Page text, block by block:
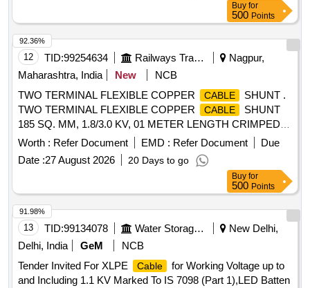
Buy for
500 Points
12 TID:99254634 Railways Transport Services
Nagpur,
Maharashtra, India
New
NCB
TWO TERMINAL FLEXIBLE COPPER
CABLE
SHUNT .
TWO TERMINAL FLEXIBLE COPPER
CABLE
SHUNT
185 SQ. MM, 1.8/3.0 KV, 01 METER LENGTH CRIMPED
WITH ONE SIDE 185/20 MM LUG & OTHER SIDE 185/12
MM LUG WITH HEAT SHRINK SLEEVES AS P ER
CLW/ES/3/0458/E [ Warranty Period: 30 Months after the
Worth : Refer Document EMD : Refer Document
Due
Date :27 August 2026 20 Days to go
92.36%
Buy for
500 Points
13 TID:99134078 Water Storage And Supply
New Delhi,
Delhi, India
GeM
NCB
Tender Invited For XLPE
Cable
for Working Voltage up to
and Including 1.1 KV Marked To IS 7098 (Part 1),LED Batten
91.98%